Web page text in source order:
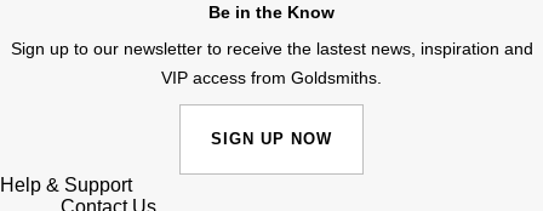
Be in the Know
Sign up to our newsletter to receive the lastest news, inspiration and
VIP access from Goldsmiths.
SIGN UP NOW
Help & Support
Contact Us